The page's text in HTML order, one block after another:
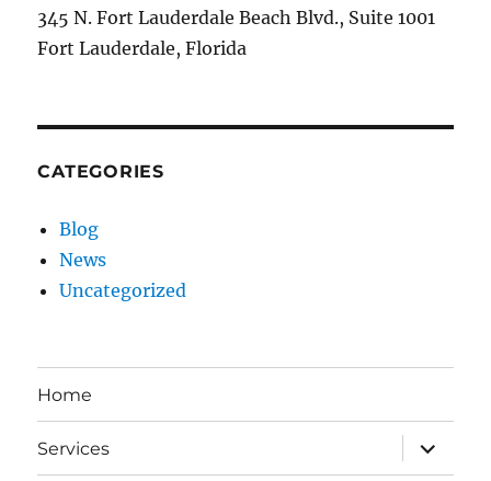
345 N. Fort Lauderdale Beach Blvd., Suite 1001
Fort Lauderdale, Florida
CATEGORIES
Blog
News
Uncategorized
Home
Services
expand
child